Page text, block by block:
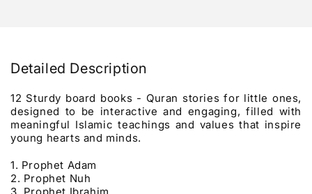
Detailed Description
12 Sturdy board books - Quran stories for little ones,
designed to be interactive and engaging, filled with
meaningful Islamic teachings and values that inspire
young hearts and minds.
1. Prophet Adam
2. Prophet Nuh